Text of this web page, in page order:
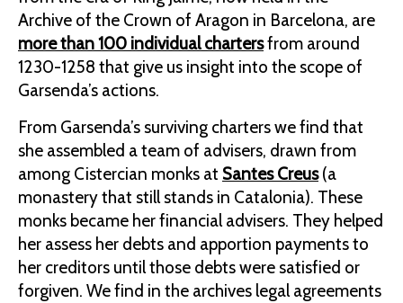
Archive of the Crown of Aragon in Barcelona, are
more than 100 individual chartersfrom around
1230-1258 that give us insight into the scope of
Garsenda’s actions.
From Garsenda’s surviving charters we find that
she assembled a team of advisers, drawn from
among Cistercian monks at Santes Creus(a
monastery that still stands in Catalonia). These
monks became her financial advisers. They helped
her assess her debts and apportion payments to
her creditors until those debts were satisfied or
forgiven. We find in the archives legal agreements